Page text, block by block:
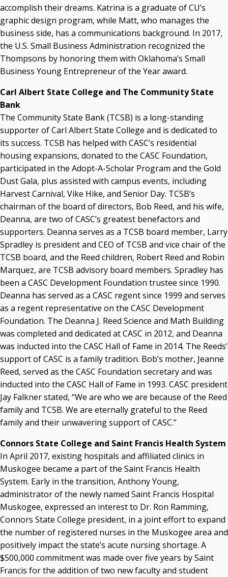
accomplish their dreams. Katrina is a graduate of CU’s
graphic design program, while Matt, who manages the
business side, has a communications background. In 2017,
the U.S. Small Business Administration recognized the
Thompsons by honoring them with Oklahoma’s Small
Business Young Entrepreneur of the Year award.
Carl Albert State College and The Community State
Bank
The Community State Bank (TCSB) is a long-standing
supporter of Carl Albert State College and is dedicated to
its success. TCSB has helped with CASC’s residential
housing expansions, donated to the CASC Foundation,
participated in the Adopt-A-Scholar Program and the Gold
Dust Gala, plus assisted with campus events, including
Harvest Carnival, Vike Hike, and Senior Day. TCSB’s
chairman of the board of directors, Bob Reed, and his wife,
Deanna, are two of CASC’s greatest benefactors and
supporters. Deanna serves as a TCSB board member, Larry
Spradley is president and CEO of TCSB and vice chair of the
TCSB board, and the Reed children, Robert Reed and Robin
Marquez, are TCSB advisory board members. Spradley has
been a CASC Development Foundation trustee since 1990.
Deanna has served as a CASC regent since 1999 and serves
as a regent representative on the CASC Development
Foundation. The Deanna J. Reed Science and Math Building
was completed and dedicated at CASC in 2012, and Deanna
was inducted into the CASC Hall of Fame in 2014. The Reeds’
support of CASC is a family tradition. Bob’s mother, Jeanne
Reed, served as the CASC Foundation secretary and was
inducted into the CASC Hall of Fame in 1993. CASC president
Jay Falkner stated, “We are who we are because of the Reed
family and TCSB. We are eternally grateful to the Reed
family and their unwavering support of CASC.”
Connors State College and Saint Francis Health System
In April 2017, existing hospitals and affiliated clinics in
Muskogee became a part of the Saint Francis Health
System. Early in the transition, Anthony Young,
administrator of the newly named Saint Francis Hospital
Muskogee, expressed an interest to Dr. Ron Ramming,
Connors State College president, in a joint effort to expand
the number of registered nurses in the Muskogee area and
positively impact the state’s acute nursing shortage. A
$500,000 commitment was made over five years by Saint
Francis for the addition of two new faculty and student